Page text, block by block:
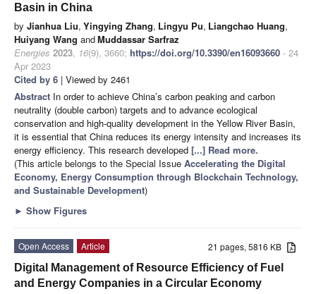
Basin in China
by Jianhua Liu, Yingying Zhang, Lingyu Pu, Liangchao Huang,
Huiyang Wang andMuddassar Sarfraz
Energies 2023, 16(9), 3660; https://doi.org/10.3390/en16093660 - 24
Apr 2023
Cited by 6 | Viewed by 2461
Abstract In order to achieve China’s carbon peaking and carbon
neutrality (double carbon) targets and to advance ecological
conservation and high-quality development in the Yellow River Basin,
it is essential that China reduces its energy intensity and increases its
energy efficiency. This research developed [...] Read more.
(This article belongs to the Special Issue Accelerating the Digital
Economy, Energy Consumption through Blockchain Technology,
and Sustainable Development)
► Show Figures
21 pages, 5816 KB
Open Access
Article
Digital Management of Resource Efficiency of Fuel
and Energy Companies in a Circular Economy